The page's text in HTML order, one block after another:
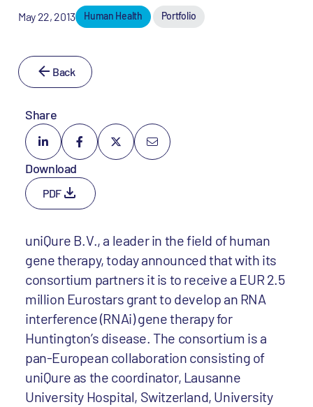
May 22, 2013 Human Health Portfolio
Back
Share
Download
PDF
uniQure B.V., a leader in the field of human
gene therapy, today announced that with its
consortium partners it is to receive a EUR 2.5
million Eurostars grant to develop an RNA
interference (RNAi) gene therapy for
Huntington’s disease. The consortium is a
pan-European collaboration consisting of
uniQure as the coordinator, Lausanne
University Hospital, Switzerland, University